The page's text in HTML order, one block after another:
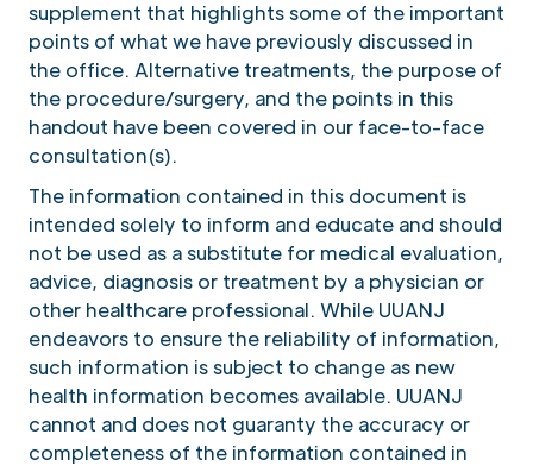
supplement that highlights some of the important
points of what we have previously discussed in
the office. Alternative treatments, the purpose of
the procedure/surgery, and the points in this
handout have been covered in our face-to-face
consultation(s).
The information contained in this document is
intended solely to inform and educate and should
not be used as a substitute for medical evaluation,
advice, diagnosis or treatment by a physician or
other healthcare professional. While UUANJ
endeavors to ensure the reliability of information,
such information is subject to change as new
health information becomes available. UUANJ
cannot and does not guaranty the accuracy or
completeness of the information contained in